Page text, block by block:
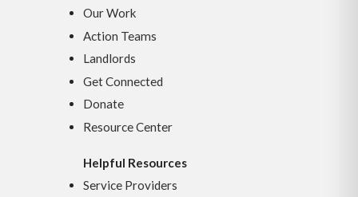
Our Work
Action Teams
Landlords
Get Connected
Donate
Resource Center
Helpful Resources
Service Providers